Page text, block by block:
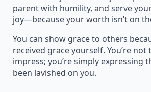
parent with humility, and serve
joy—because your worth isn’t on
You can show grace to others
received grace yourself. You’re not
impress; you’re simply expressing
been lavished on you.